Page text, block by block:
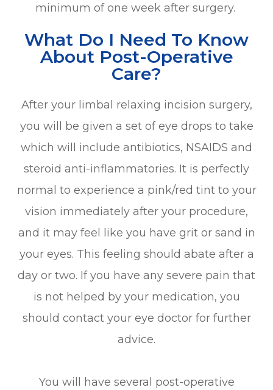
minimum of one week after surgery.
What Do I Need To Know
About Post-Operative
Care?
After your limbal relaxing incision surgery,
you will be given a set of eye drops to take
which will include antibiotics, NSAIDS and
steroid anti-inflammatories. It is perfectly
normal to experience a pink/red tint to your
vision immediately after your procedure,
and it may feel like you have grit or sand in
your eyes. This feeling should abate after a
day or two. If you have any severe pain that
is not helped by your medication, you
should contact your eye doctor for further
advice.
You will have several post-operative